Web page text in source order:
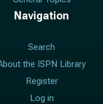
Navigation
Search
the ISPN Library
Register
Log in